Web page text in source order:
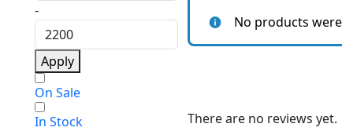
-
Apply
On Sale
In Stock
No products
There are no reviews yet.